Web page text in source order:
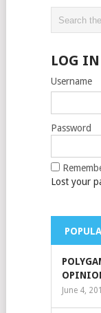
LOG IN
Username
Password
Lost your
June 4,